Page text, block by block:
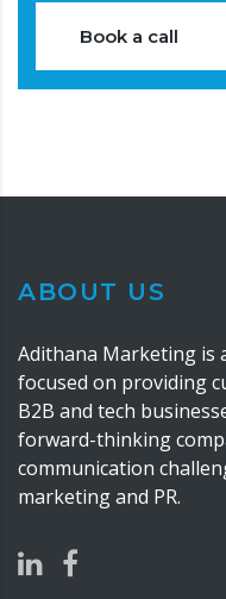
Book a call
ABOUT US
Adithana Marketing is
focused on providing
B2B and tech
forward-thinking
communication
marketing and PR.